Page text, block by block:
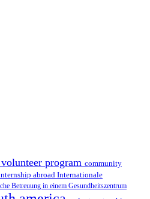
program community
abroad Internationale
Betreuung in einem Gesundheitszentrum